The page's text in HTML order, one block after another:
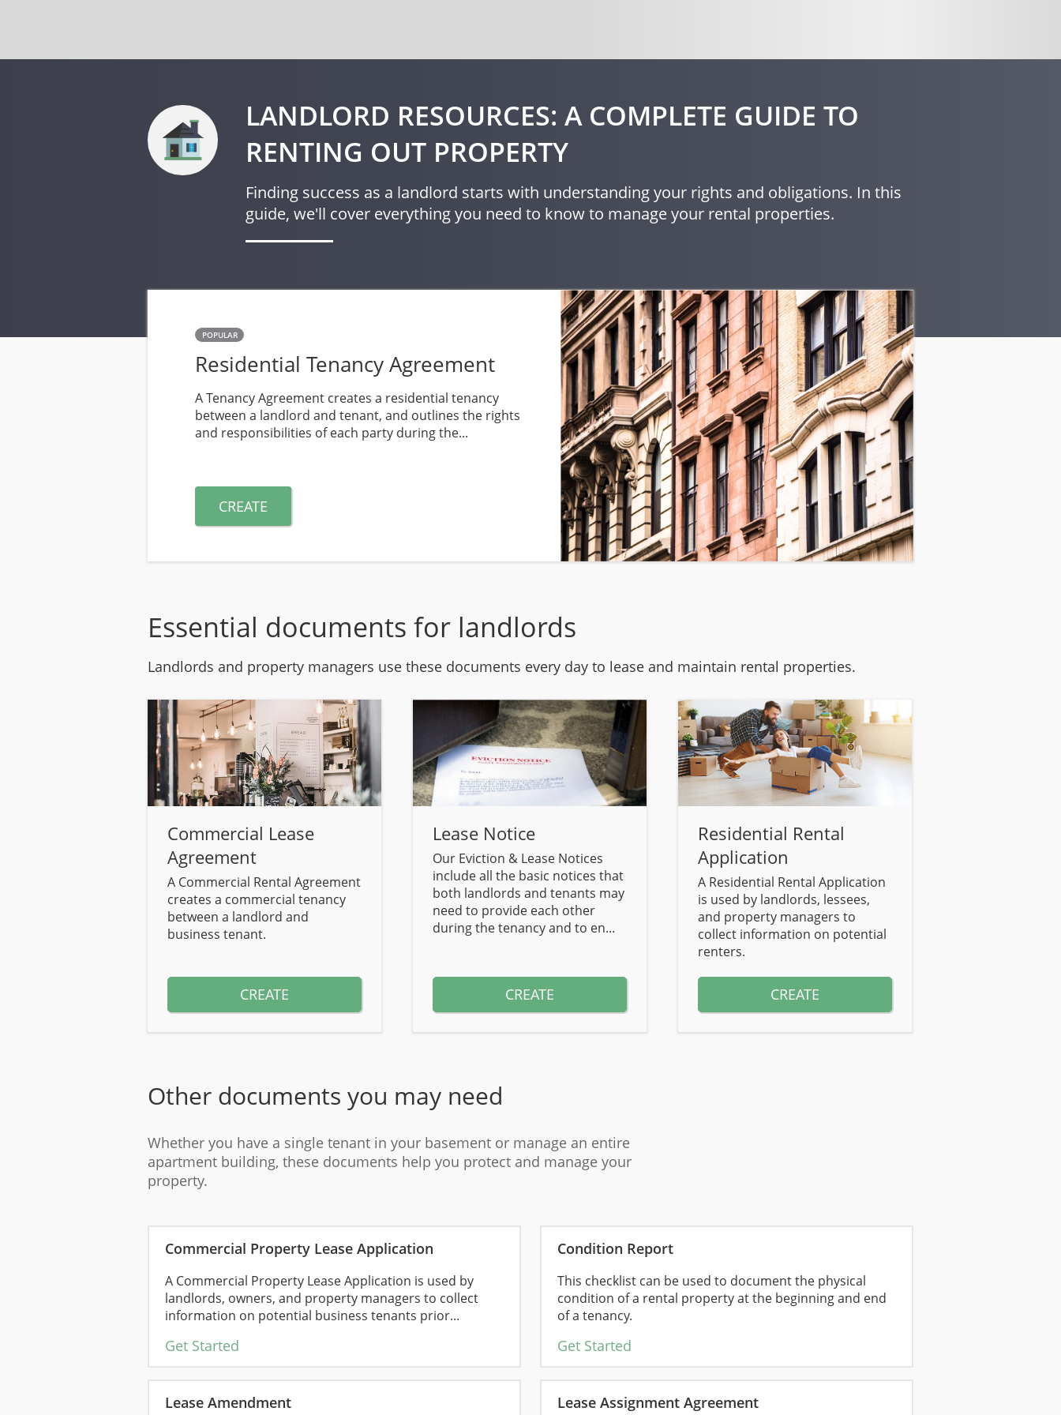
LANDLORD RESOURCES: A COMPLETE GUIDE TO
RENTING OUT PROPERTY
Finding success as a landlord starts with understanding your rights and obligations. In this
guide, we'll cover everything you need to know to manage your rental properties.
POPULAR
Residential Tenancy Agreement
A Tenancy Agreement creates a residential tenancy
between a landlord and tenant, and outlines the rights
and responsibilities of each party during the...
CREATE
Essential documents for landlords
Landlords and property managers use these documents every day to lease and maintain rental properties.
Commercial Lease
Agreement
A Commercial Rental Agreement
creates a commercial tenancy
between a landlord and
business tenant.
CREATE
Lease Notice
Our Eviction & Lease Notices
include all the basic notices that
both landlords and tenants may
need to provide each other
during the tenancy and to en...
CREATE
Residential Rental
Application
A Residential Rental Application
is used by landlords, lessees,
and property managers to
collect information on potential
renters.
CREATE
Other documents you may need
Whether you have a single tenant in your basement or manage an entire
apartment building, these documents help you protect and manage your
property.
Commercial Property Lease Application
A Commercial Property Lease Application is used by
landlords, owners, and property managers to collect
information on potential business tenants prior...
Get Started
Condition Report
This checklist can be used to document the physical
condition of a rental property at the beginning and end
of a tenancy.
Get Started
Lease Amendment Lease Assignment Agreement